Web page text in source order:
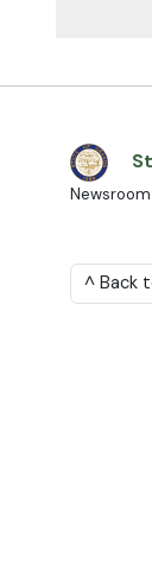
Newsroom
^ Back